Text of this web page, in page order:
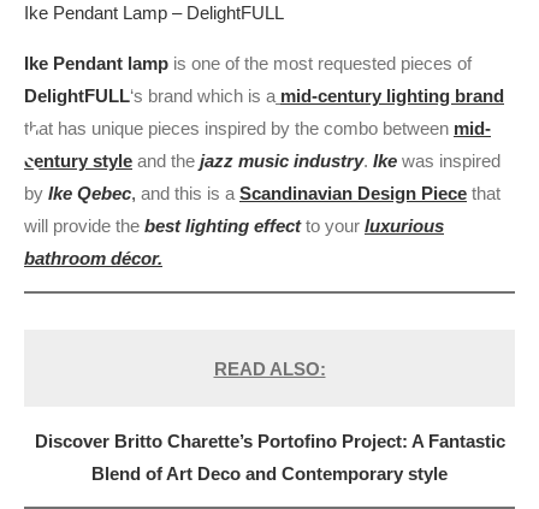
Ike Pendant Lamp – DelightFULL
Ike Pendant lamp is one of the most requested pieces of
DelightFULL‘s brand which is a mid-century lighting brand
that has unique pieces inspired by the combo between mid-
century style and the jazz music industry. Ike was inspired
by Ike Qebec, and this is a Scandinavian Design Piece that
will provide the best lighting effectto your luxurious
bathroom décor.
READ ALSO:
Discover Britto Charette’s Portofino Project: A Fantastic
Blend of Art Deco and Contemporary style